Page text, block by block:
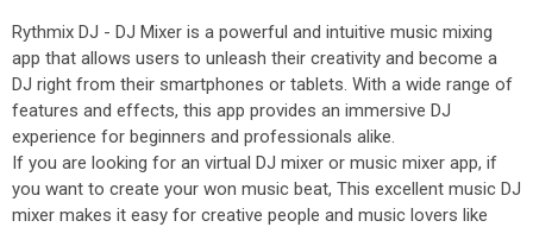
Rythmix DJ - DJ Mixer is a powerful and intuitive music mixing
app that allows users to unleash their creativity and become a
DJ right from their smartphones or tablets. With a wide range of
features and effects, this app provides an immersive DJ
experience for beginners and professionals alike.
If you are looking for an virtual DJ mixer or music mixer app, if
you want to create your won music beat, This excellent music DJ
mixer makes it easy for creative people and music lovers like